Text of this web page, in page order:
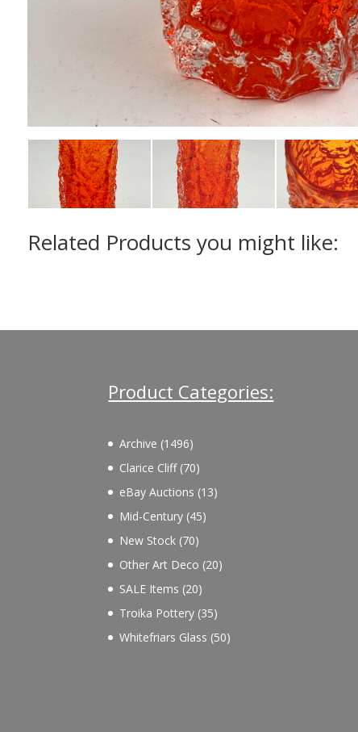
Related Products you might like:
Product Categories:
Archive 14961496
products
Clarice Cliff 7070
products
eBay Auctions 1313
Mid-Century 4545
New Stock 7070
products
Other Art Deco 2020
SALE Items 2020
products
Troika Pottery 3535
products
Whitefriars Glass 5050